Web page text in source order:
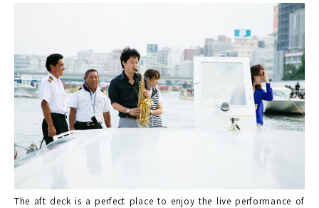
The aft deck is a perfect place to enjoy the live performance of